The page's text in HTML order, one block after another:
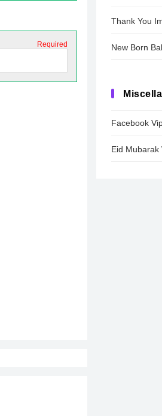
Required
Thank You
New Born
Facebook
Eid Mubarak